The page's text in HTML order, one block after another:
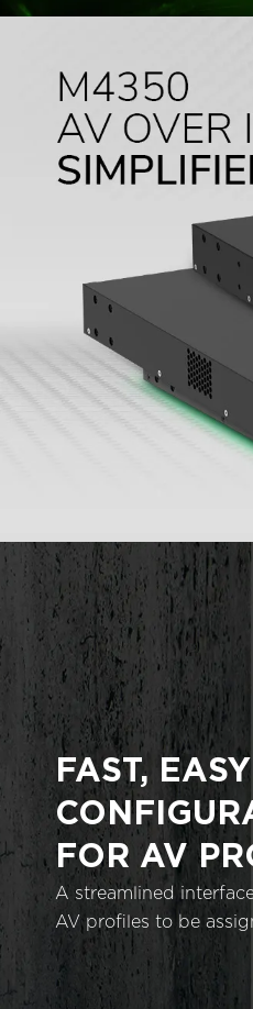
FAST, EASY
FOR AV
A streamlined
AV profiles to be